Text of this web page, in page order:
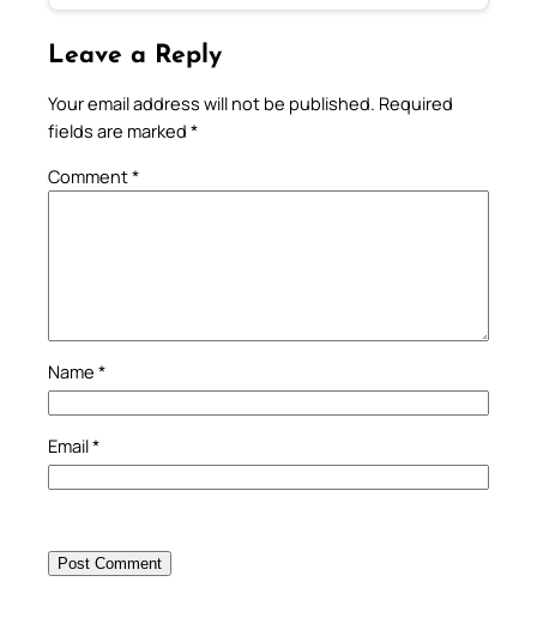
Leave a Reply
Your email address will not be published. Required
fields are marked *
Comment*
Name *
Email*